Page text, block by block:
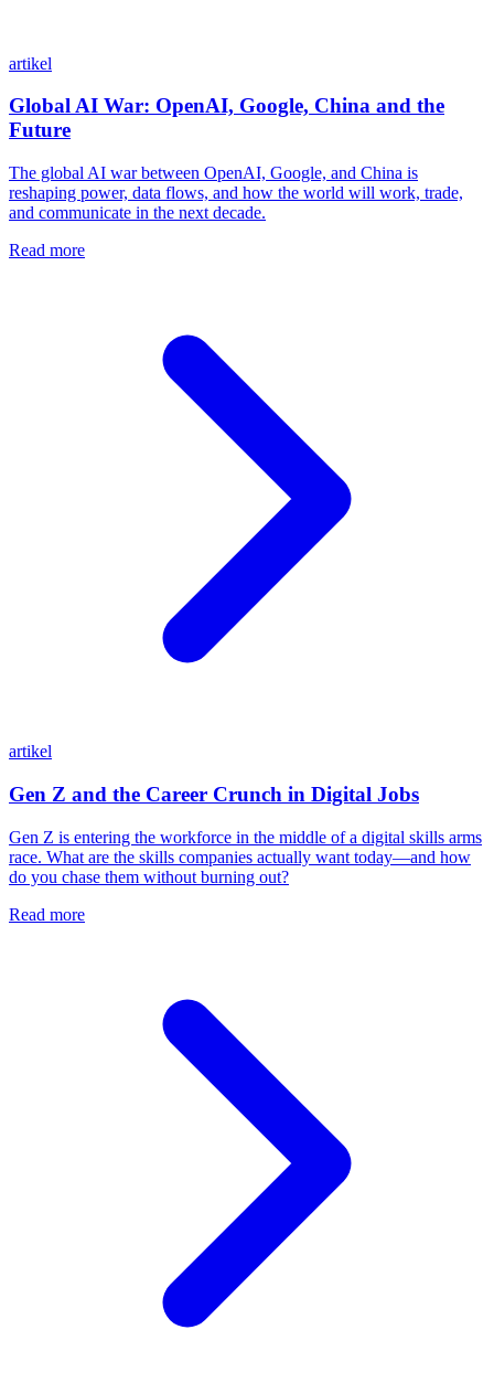
artikel
Global AI War: OpenAI, Google, China and the
Future
The global AI war between OpenAI, Google, and China is
reshaping power, data flows, and how the world will work, trade,
and communicate in the next decade.
Read more
artikel
Gen Z and the Career Crunch in Digital Jobs
Gen Z is entering the workforce in the middle of a digital skills arms
race. What are the skills companies actually want today—and how
do you chase them without burning out?
Read more